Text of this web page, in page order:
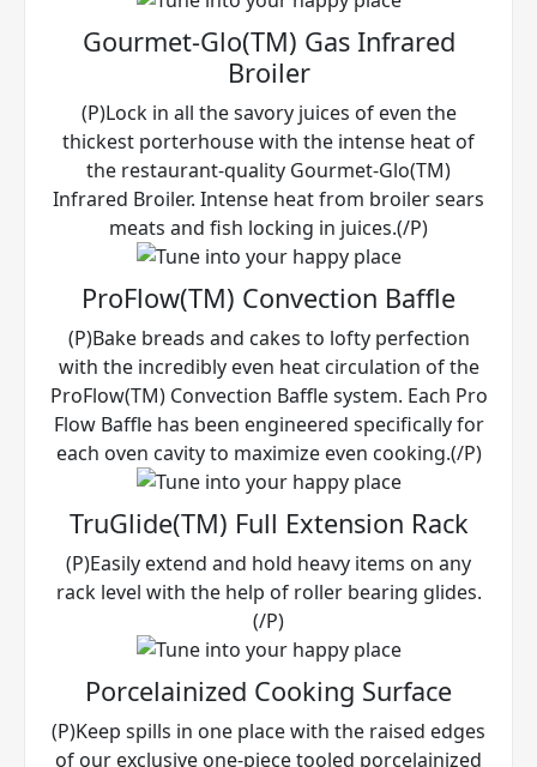
Gourmet-Glo(TM) Gas Infrared
Broiler
(P)Lock in all the savory juices of even the
thickest porterhouse with the intense heat of
the restaurant-quality Gourmet-Glo(TM)
Infrared Broiler. Intense heat from broiler sears
meats and fish locking in juices.(/P)
ProFlow(TM) Convection Baffle
(P)Bake breads and cakes to lofty perfection
with the incredibly even heat circulation of the
ProFlow(TM) Convection Baffle system. Each Pro
Flow Baffle has been engineered specifically for
each oven cavity to maximize even cooking.(/P)
TruGlide(TM) Full Extension Rack
(P)Easily extend and hold heavy items on any
rack level with the help of roller bearing glides.
(/P)
Porcelainized Cooking Surface
(P)Keep spills in one place with the raised edges
of our exclusive one-piece tooled porcelainized